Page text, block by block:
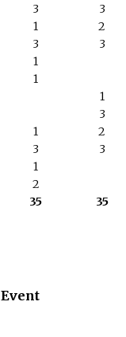
3 3
1 2
3 3
1
1
1
3
1 2
3 3
1
2
35 35
Event